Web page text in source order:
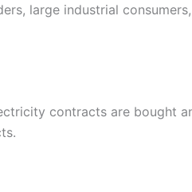
large industrial
contracts are bought